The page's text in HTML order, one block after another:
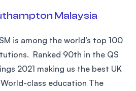
Malaysia
is among the world’s top 100
Ranked 90th in the QS
2021 making us the best UK
class education The